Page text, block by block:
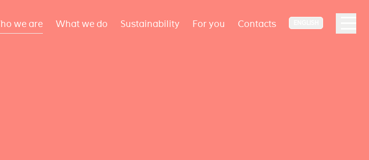
we are What we do Sustainability For you Contacts